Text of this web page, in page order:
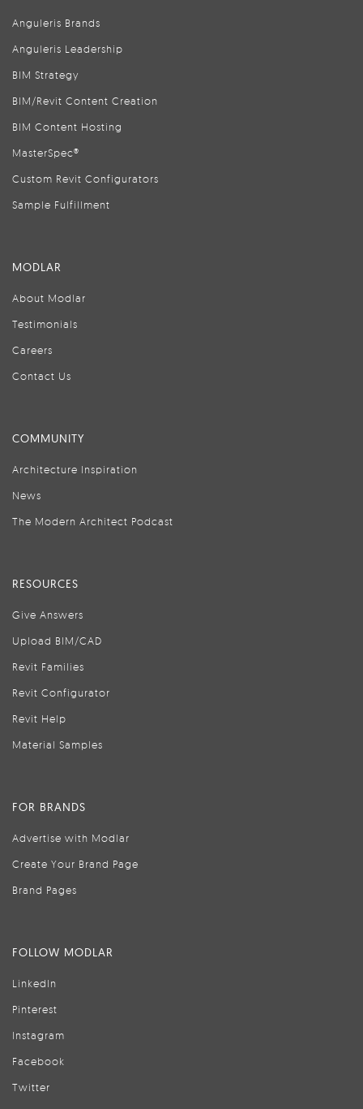
Anguleris Brands
Anguleris Leadership
BIM Strategy
BIM/Revit Content Creation
BIM Content Hosting
MasterSpec®
Custom Revit Configurators
Sample Fulfillment
MODLAR
About Modlar
Testimonials
Careers
Contact Us
COMMUNITY
Architecture Inspiration
News
The Modern Architect Podcast
RESOURCES
Give Answers
Upload BIM/CAD
Revit Families
Revit Configurator
Revit Help
Material Samples
FOR BRANDS
Advertise with Modlar
Create Your Brand Page
Brand Pages
FOLLOW MODLAR
LinkedIn
Pinterest
Instagram
Facebook
Twitter